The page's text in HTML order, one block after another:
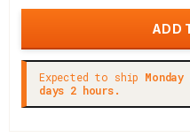
Expected to ship Monday
days 2 hours.